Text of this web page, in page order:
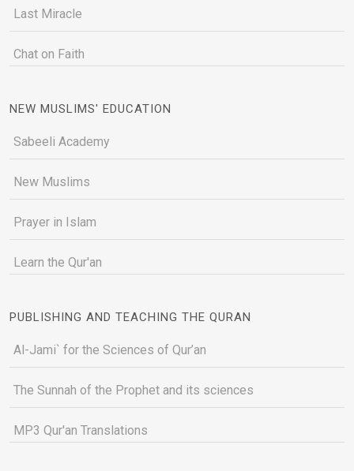
Last Miracle
Chat on Faith
NEW MUSLIMS' EDUCATION
Sabeeli Academy
New Muslims
Prayer in Islam
Learn the Qur'an
PUBLISHING AND TEACHING THE QURAN
Al-Jami` for the Sciences of Qur’an
The Sunnah of the Prophet and its sciences
MP3 Qur'an Translations